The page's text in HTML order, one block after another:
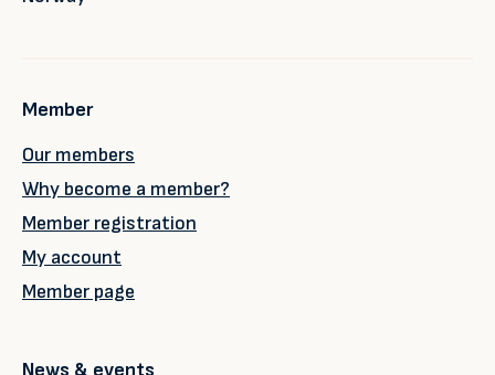
Member
Our members
Why become a member?
Member registration
My account
Member page
News & events